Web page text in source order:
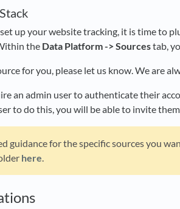
up your website tracking, it is time to
the Data Platform -> Sourcestab,
for you, please let us know. We are
an admin user to authenticate their
to do this, you will be able to invite
guidance for the specific sources you
here.